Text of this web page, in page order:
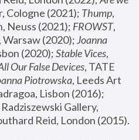
Cologne (2021); Thump,
Neuss (2021); FROWST,
(2020); Joanna
(2020); Stable Vices,
Our False Devices, TATE
Piotrowska, Leeds Art
Lisbon (2016);
Gallery,